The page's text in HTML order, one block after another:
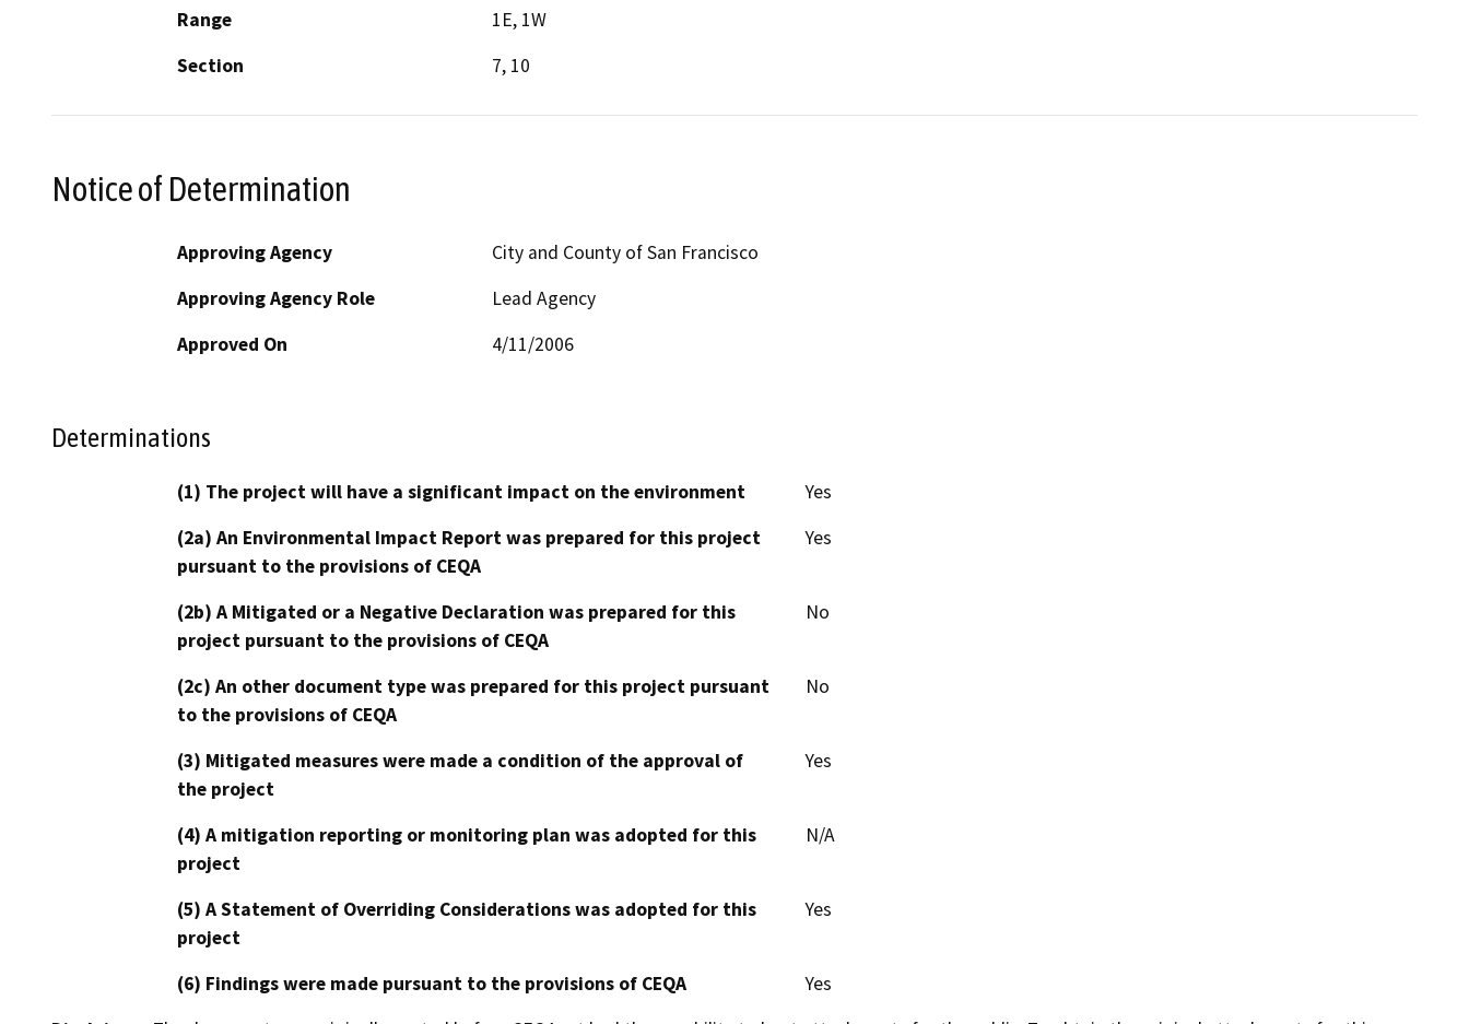
Range
1E, 1W
Section
7, 10
Notice of Determination
Approving Agency
City and County of San Francisco
Approving Agency Role
Lead Agency
Approved On
4/11/2006
Determinations
(1) The project will have a significant impact on the environment
Yes
(2a) An Environmental Impact Report was prepared for this project
pursuant to the provisions of CEQA
Yes
(2b) A Mitigated or a Negative Declaration was prepared for this
project pursuant to the provisions of CEQA
No
(2c) An other document type was prepared for this project pursuant
to the provisions of CEQA
No
(3) Mitigated measures were made a condition of the approval of
the project
Yes
(4) A mitigation reporting or monitoring plan was adopted for this
project
N/A
(5) A Statement of Overriding Considerations was adopted for this
project
Yes
(6) Findings were made pursuant to the provisions of CEQA
Yes